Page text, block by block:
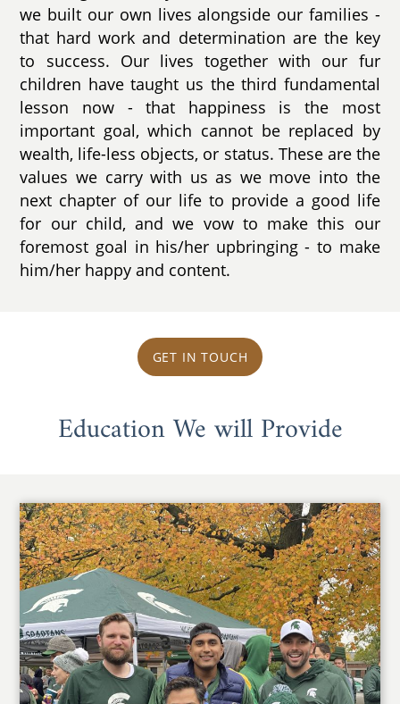
we built our own lives alongside our families -
that hard work and determination are the key
to success. Our lives together with our fur
children have taught us the third fundamental
lesson now - that happiness is the most
important goal, which cannot be replaced by
wealth, life-less objects, or status. These are the
values we carry with us as we move into the
next chapter of our life to provide a good life
for our child, and we vow to make this our
foremost goal in his/her upbringing - to make
him/her happy and content.
GET IN TOUCH
Education We will Provide